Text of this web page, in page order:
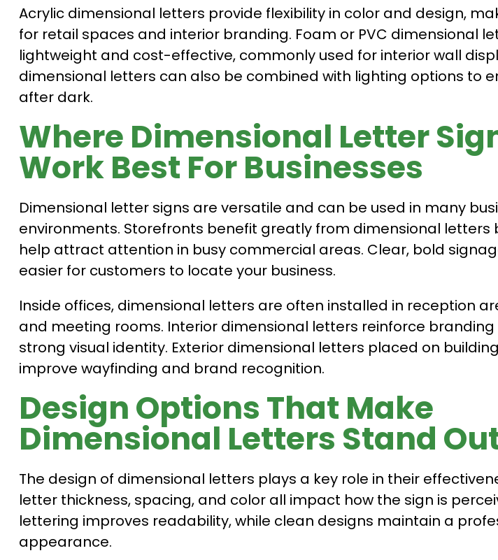
Acrylic dimensional letters provide flexibility in color and design,
for retail spaces and interior branding. Foam or PVC dimensional
lightweight and cost-effective, commonly used for interior wall
dimensional letters can also be combined with lighting options to
after dark.
Where Dimensional Letter
Work Best For Businesses
Dimensional letter signs are versatile and can be used in many
environments. Storefronts benefit greatly from dimensional letters
help attract attention in busy commercial areas. Clear, bold
easier for customers to locate your business.
Inside offices, dimensional letters are often installed in reception
and meeting rooms. Interior dimensional letters reinforce
strong visual identity. Exterior dimensional letters placed on
improve wayfinding and brand recognition.
Design Options That Make
Dimensional Letters Stand
The design of dimensional letters plays a key role in their
letter thickness, spacing, and color all impact how the sign is
lettering improves readability, while clean designs maintain a
appearance.